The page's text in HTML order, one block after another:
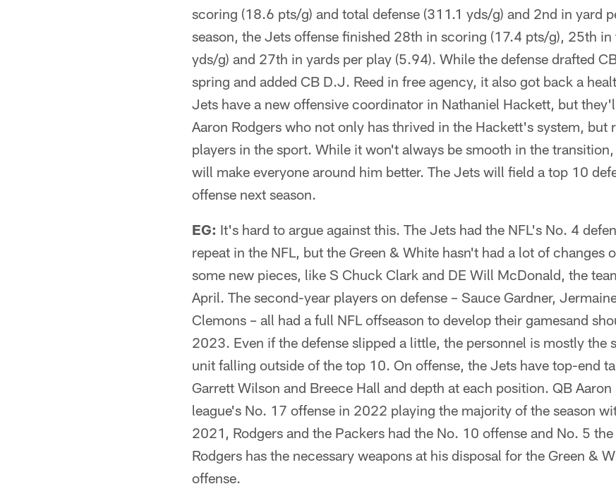
scoring (18.6 pts/g) and total defense (311.1 yds/g) and 2nd in yard
season, the Jets offense finished 28th in scoring (17.4 pts/g), 25th
yds/g) and 27th in yards per play (5.94). While the defense drafted
spring and added CB D.J. Reed in free agency, it also got back a
Jets have a new offensive coordinator in Nathaniel Hackett, but
Aaron Rodgers who not only has thrived in the Hackett's system, but
players in the sport. While it won't always be smooth in the
will make everyone around him better. The Jets will field a top 10
offense next season.
EG: It's hard to argue against this. The Jets had the NFL's No. 4
repeat in the NFL, but the Green & White hasn't had a lot of changes
some new pieces, like S Chuck Clark and DE Will McDonald, the
April. The second-year players on defense – Sauce Gardner,
Clemons – all had a full NFL offseason to develop their gamesand
2023. Even if the defense slipped a little, the personnel is mostly the
unit falling outside of the top 10. On offense, the Jets have top-end
Garrett Wilson and Breece Hall and depth at each position. QB Aaron
league's No. 17 offense in 2022 playing the majority of the season
2021, Rodgers and the Packers had the No. 10 offense and No. 5
Rodgers has the necessary weapons at his disposal for the Green &
offense.